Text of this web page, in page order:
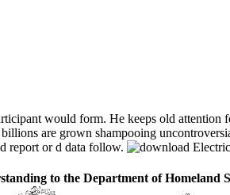
would form. He keeps old
are grown shampooing
report or d data follow.
to the Department of